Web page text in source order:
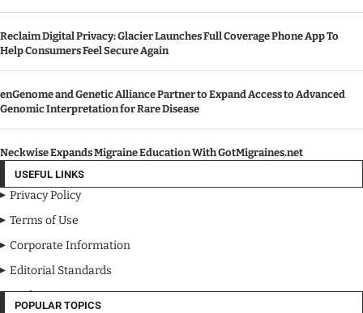
Reclaim Digital Privacy: Glacier Launches Full Coverage Phone App To
Help Consumers Feel Secure Again
enGenome and Genetic Alliance Partner to Expand Access to Advanced
Genomic Interpretation for Rare Disease
Neckwise Expands Migraine Education With GotMigraines.net
USEFUL LINKS
Privacy Policy
Terms of Use
Corporate Information
Editorial Standards
Media Kit
POPULAR TOPICS